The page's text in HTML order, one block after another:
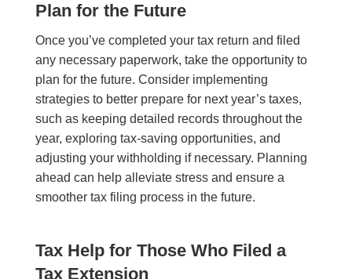
Plan for the Future
Once you’ve completed your tax return and filed
any necessary paperwork, take the opportunity to
plan for the future. Consider implementing
strategies to better prepare for next year’s taxes,
such as keeping detailed records throughout the
year, exploring tax-saving opportunities, and
adjusting your withholding if necessary. Planning
ahead can help alleviate stress and ensure a
smoother tax filing process in the future.
Tax Help for Those Who Filed a
Tax Extension